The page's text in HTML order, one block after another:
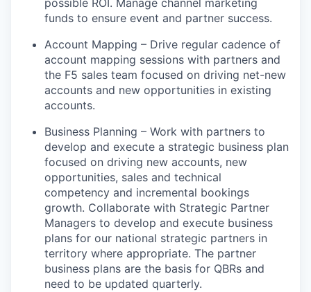
possible ROI . Manage channel marketing
funds to ensure event and partner success.
Account Mapping – Drive regular cadence of
account mapping sessions with partners and
the F5 sales team focused on driving net-new
accounts and new opportunities in existing
accounts.
Business Planning – Work with partners to
develop and execute a strategic business plan
focused on driving new accounts, new
opportunities, sales and technical
competency and incremental bookings
growth. Collaborate with Strategic Partner
Managers to develop and execute business
plans for our national strategic partners in
territory where appropriate. The partner
business plans are the basis for QBRs and
need to be updated quarterly.